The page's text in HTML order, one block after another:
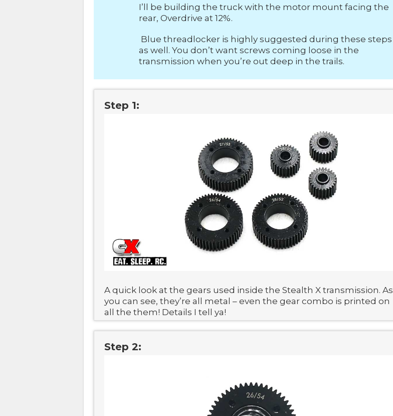
I’ll be building the truck with the motor mount facing the
rear, Overdrive at 12%.
Blue threadlocker is highly suggested during these steps
as well. You don’t want screws coming loose in the
transmission when you’re out deep in the trails.
Step 1:
A quick look at the gears used inside the Stealth X transmission. As
you can see, they’re all metal – even the gear combo is printed on
all the them! Details I tell ya!
Step 2: